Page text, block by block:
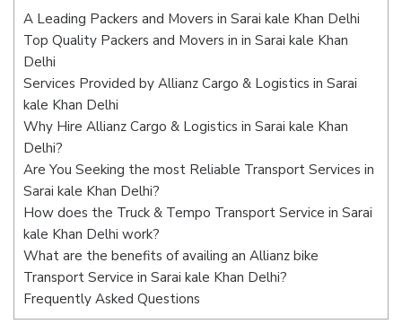
A Leading Packers and Movers in Sarai kale Khan Delhi
Top Quality Packers and Movers in in Sarai kale Khan
Delhi
Services Provided by Allianz Cargo & Logistics in Sarai
kale Khan Delhi
Why Hire Allianz Cargo & Logistics in Sarai kale Khan
Delhi?
Are You Seeking the most Reliable Transport Services in
Sarai kale Khan Delhi?
How does the Truck & Tempo Transport Service in Sarai
kale Khan Delhi work?
What are the benefits of availing an Allianz bike
Transport Service in Sarai kale Khan Delhi?
Frequently Asked Questions